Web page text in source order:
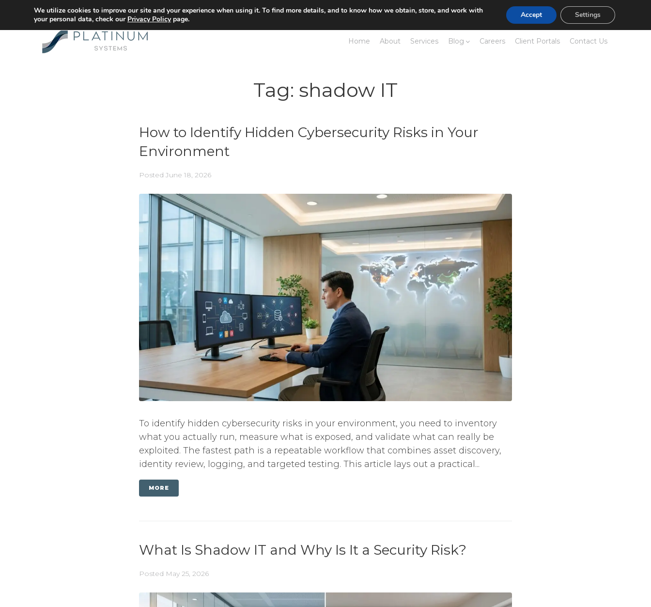
Home About Services Blog Careers Client Portals Contact Us
Tag: shadow IT
How to Identify Hidden Cybersecurity Risks in Your
Environment
Posted June 18, 2026
To identify hidden cybersecurity risks in your environment, you need to inventory
what you actually run, measure what is exposed, and validate what can really be
exploited. The fastest path is a repeatable workflow that combines asset discovery,
identity review, logging, and targeted testing. This article lays out a practical...
MORE
What Is Shadow IT and Why Is It a Security Risk?
Posted May 25, 2026
We utilize cookies to improve our site and your experience when using it. To find more details, and to know how we obtain, store, and work with
your personal data, check our Privacy Policypage. Accept Settings